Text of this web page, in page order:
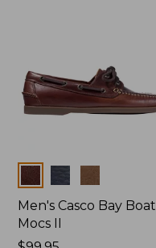
Colors
Men's Casco Bay Boat
Mocs II